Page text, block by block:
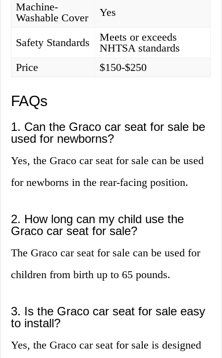
Machine-
Washable Cover
Yes
Safety Standards
Meets or exceeds
NHTSA standards
Price
$150-$250
FAQs
1. Can the Graco car seat for sale be
used for newborns?
Yes, the Graco car seat for sale can be used
for newborns in the rear-facing position.
2. How long can my child use the
Graco car seat for sale?
The Graco car seat for sale can be used for
children from birth up to 65 pounds.
3. Is the Graco car seat for sale easy
to install?
Yes, the Graco car seat for sale is designed